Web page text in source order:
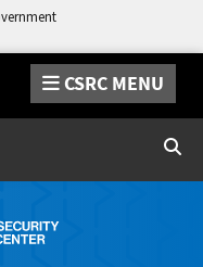
CSRC MENU